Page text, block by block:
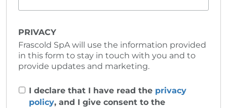
PRIVACY
Frascold SpA will use the information provided
in this form to stay in touch with you and to
provide updates and marketing.
I declare that I have read the privacy
policy, and I give consent to the